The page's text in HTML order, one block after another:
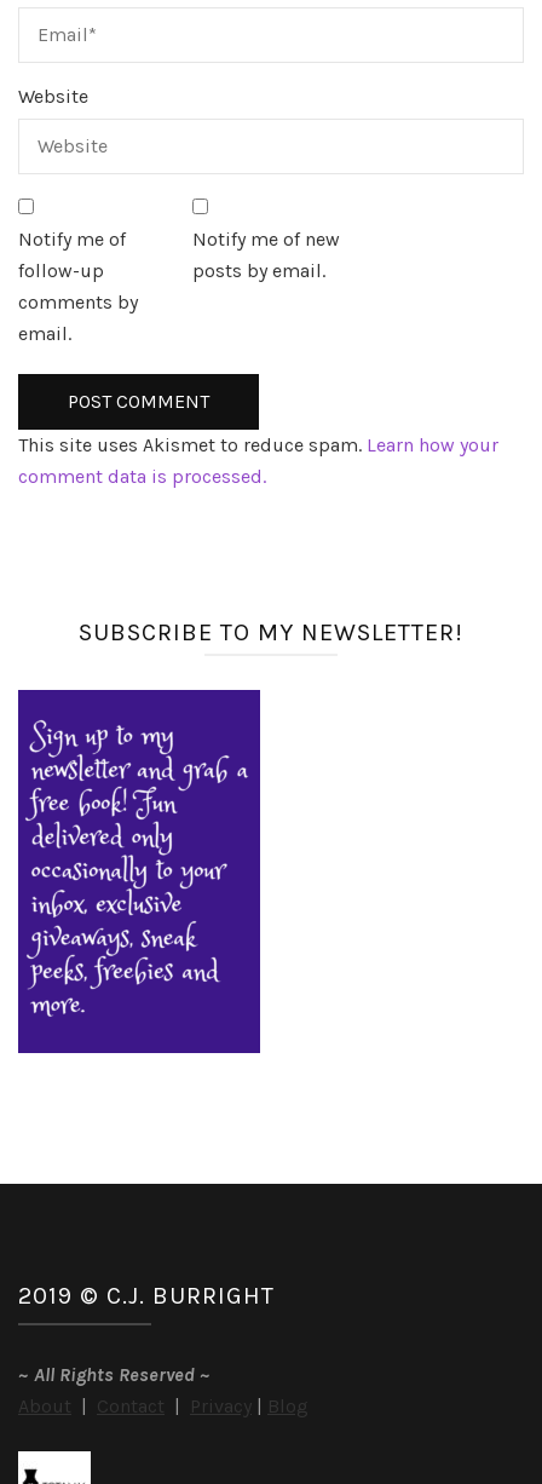
Website
Notify me of
follow-up
comments by
email.
Notify me of new
posts by email.
This site uses Akismet to reduce spam. Learn how your
comment data is processed.
SUBSCRIBE TO MY NEWSLETTER!
2019 © C.J. BURRIGHT
~ All Rights Reserved ~
About | Contact | Privacy | Blog